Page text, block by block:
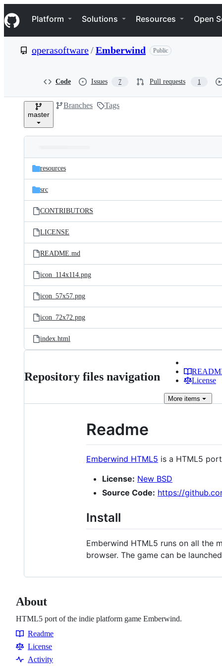
k
i
p
e
Navigation Menu
Platform Solutions Resources Open
operasoftware/Emberwind Public
Code Issues 7 Pull requests 1
master
Branches Tags
and
files
Latest
commit
resources
src
CONTRIBUTORS
LICENSE
README.md
icon_114x114.png
icon_57x57.png
icon_72x72.png
index.html
Repository files navigation
License
More items
Readme
Emberwind HTML5 is a HTML5
License: New BSD
Source Code: https://
Install
Emberwind HTML5 runs on all the
browser. The game can be
About
HTML5 port of the indie platform game Emberwind.
Resources
Readme
License
Activity